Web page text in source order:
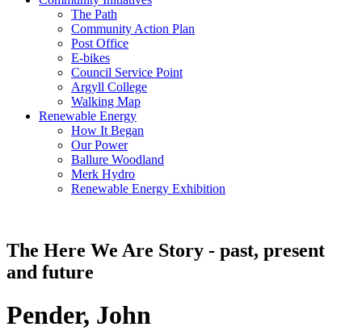
The Path
Community Action Plan
Post Office
E-bikes
Council Service Point
Argyll College
Walking Map
Renewable Energy
How It Began
Our Power
Ballure Woodland
Merk Hydro
Renewable Energy Exhibition
The Here We Are Story - past, present
and future
Pender, John